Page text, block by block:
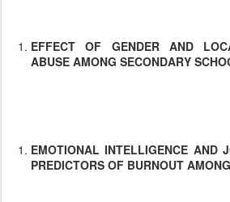
EFFECT OF GENDER AND
ABUSE AMONG SECONDARY
EMOTIONAL INTELLIGENCE AND
PREDICTORS OF BURNOUT